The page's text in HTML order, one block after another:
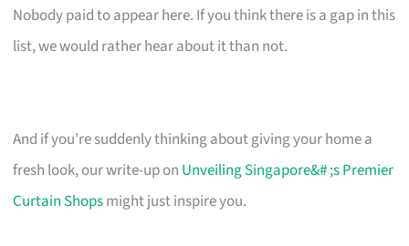
Nobody paid to appear here. If you think there is a gap in this
list, we would rather hear about it than not.
And if you’re suddenly thinking about giving your home a
fresh look, our write-up on Unveiling Singapore&# ;s Premier
Curtain Shopsmight just inspire you.